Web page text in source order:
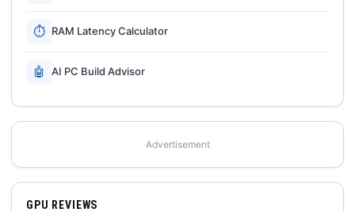
⏱ RAM Latency Calculator
🤖 AI PC Build Advisor
Advertisement
GPU REVIEWS